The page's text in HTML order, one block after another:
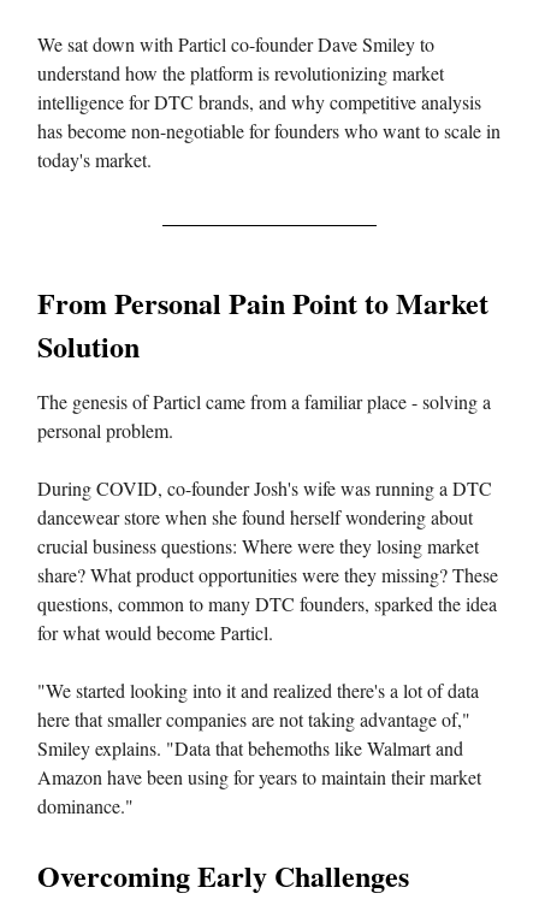
We sat down with Particl co-founder Dave Smiley to
understand how the platform is revolutionizing market
intelligence for DTC brands, and why competitive analysis
has become non-negotiable for founders who want to scale in
today's market.
From Personal Pain Point to Market
Solution
The genesis of Particl came from a familiar place - solving a
personal problem.
During COVID, co-founder Josh's wife was running a DTC
dancewear store when she found herself wondering about
crucial business questions: Where were they losing market
share? What product opportunities were they missing? These
questions, common to many DTC founders, sparked the idea
for what would become Particl.
"We started looking into it and realized there's a lot of data
here that smaller companies are not taking advantage of,"
Smiley explains. "Data that behemoths like Walmart and
Amazon have been using for years to maintain their market
dominance."
Overcoming Early Challenges